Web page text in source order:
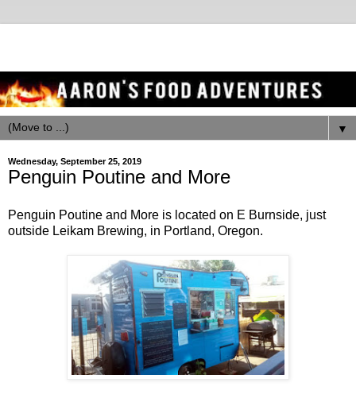
▼
Wednesday, September 25, 2019
Penguin Poutine and More
Penguin Poutine and More is located on E Burnside, just
outside Leikam Brewing, in Portland, Oregon.